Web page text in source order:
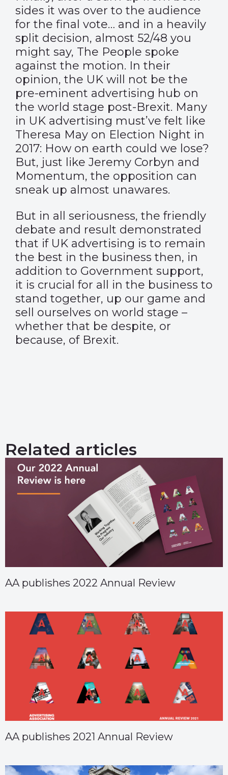
sides it was over to the audience
for the final vote… and in a heavily
split decision, almost 52/48 you
might say, The People spoke
against the motion. In their
opinion, the UK will not be the
pre-eminent advertising hub on
the world stage post-Brexit. Many
in UK advertising must’ve felt like
Theresa May on Election Night in
2017: How on earth could we lose?
But, just like Jeremy Corbyn and
Momentum, the opposition can
sneak up almost unawares.
But in all seriousness, the friendly
debate and result demonstrated
that if UK advertising is to remain
the best in the business then, in
addition to Government support,
it is crucial for all in the business to
stand together, up our game and
sell ourselves on world stage –
whether that be despite, or
because, of Brexit.
Related articles
AA publishes 2022 Annual Review
AA publishes 2021 Annual Review